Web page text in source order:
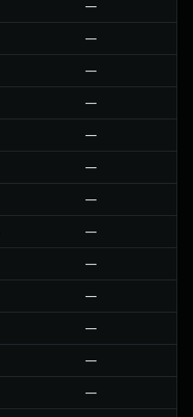
—
—
—
—
—
—
—
—
—
—
—
—
—